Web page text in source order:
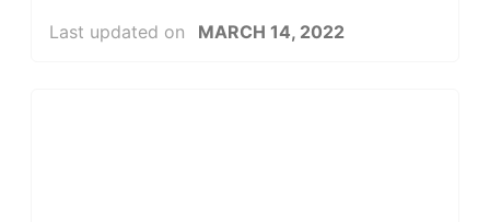
Last updated on
MARCH 14, 2022